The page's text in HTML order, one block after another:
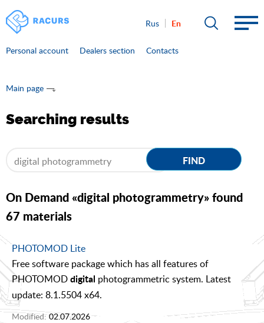
Rus En
Personal account Dealers section Contacts
Main page
Searching results
FIND
On Demand «digital photogrammetry» found
67 materials
PHOTOMOD Lite
Free software package which has all features of
PHOTOMOD digital photogrammetric system. Latest
update: 8.1.5504 x64.
Modified:02.07.2026